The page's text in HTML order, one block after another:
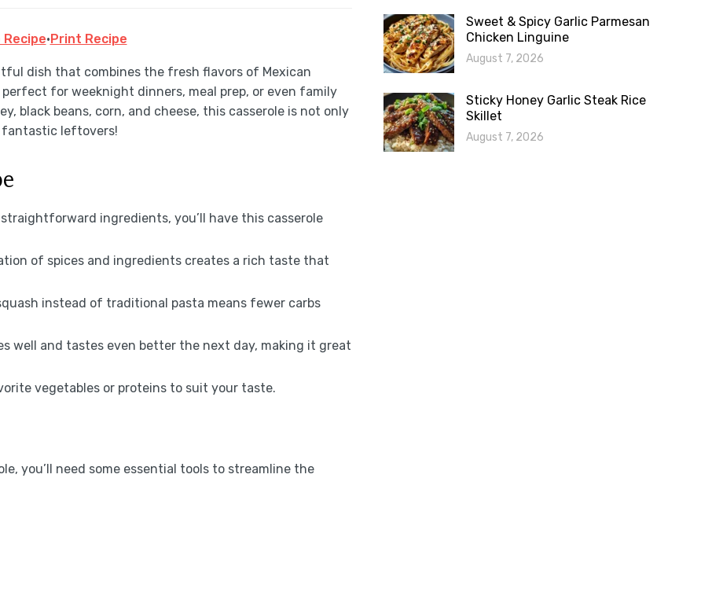
·Print Recipe
dish that combines the fresh flavors of Mexican
for weeknight dinners, meal prep, or even family
black beans, corn, and cheese, this casserole is not only
fantastic leftovers!
ingredients, you’ll have this casserole
of spices and ingredients creates a rich taste that
instead of traditional pasta means fewer carbs
well and tastes even better the next day, making it great
vegetables or proteins to suit your taste.
you’ll need some essential tools to streamline the
Sweet & Spicy Garlic Parmesan
Chicken Linguine
August 7, 2026
Sticky Honey Garlic Steak Rice
Skillet
August 7, 2026